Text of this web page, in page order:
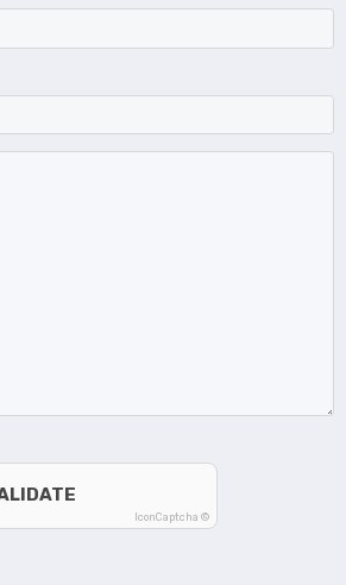
IconCaptcha ©